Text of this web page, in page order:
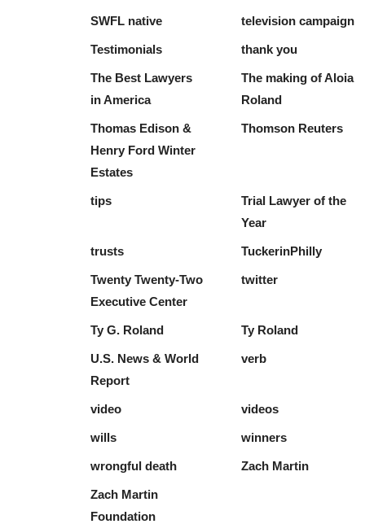
SWFL native television campaign
Testimonials thank you
The Best Lawyers
in America
The making of Aloia
Roland
Thomas Edison &
Henry Ford Winter
Estates
Thomson Reuters
tips
Trial Lawyer of the
Year
trusts TuckerinPhilly
Twenty Twenty-Two
Executive Center
twitter
Ty G. Roland Ty Roland
U.S. News & World
Report
verb
video videos
wills winners
wrongful death Zach Martin
Zach Martin
Foundation